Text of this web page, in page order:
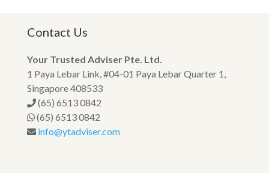
Contact Us
Your Trusted Adviser Pte. Ltd.
1 Paya Lebar Link, #04-01 Paya Lebar Quarter 1,
Singapore 408533
(65) 6513 0842
(65) 6513 0842
info@ytadviser.com